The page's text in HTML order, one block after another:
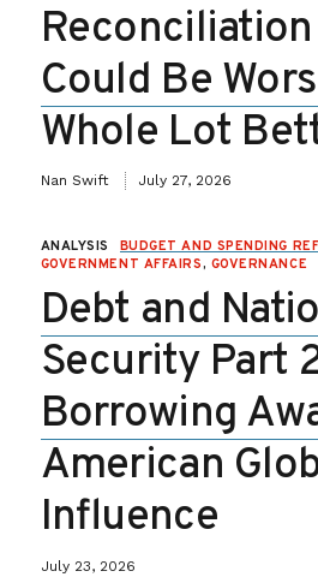
Could Be
Whole Lot
Nan Swift July 27, 2026
ANALYSIS BUDGET AND SPENDING
GOVERNMENT AFFAIRS, GOVERNANCE
Debt and
Security Part
Borrowing
American
Influence
July 23, 2026